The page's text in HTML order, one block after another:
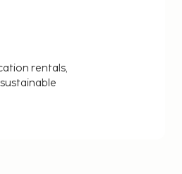
rentals,